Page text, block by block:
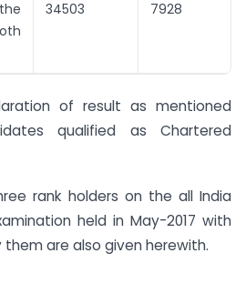
34503 7928
of result as mentioned
qualified as Chartered
rank holders on the all India
held in May-2017 with
are also given herewith.